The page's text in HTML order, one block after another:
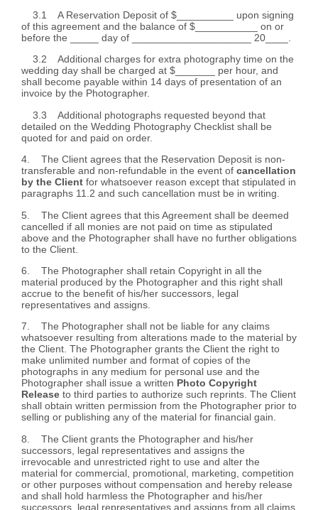
3.1 A Reservation Deposit of $__________ upon signing
of this agreement and the balance of $___________ on or
before the _____ day of _____________________ 20____.
3.2 Additional charges for extra photography time on the
wedding day shall be charged at $_______ per hour, and
shall become payable within 14 days of presentation of an
invoice by the Photographer.
3.3 Additional photographs requested beyond that
detailed on the Wedding Photography Checklist shall be
quoted for and paid on order.
4. The Client agrees that the Reservation Deposit is non-
transferable and non-refundable in the event of cancellation
by the Client for whatsoever reason except that stipulated in
paragraphs 11.2 and such cancellation must be in writing.
5. The Client agrees that this Agreement shall be deemed
cancelled if all monies are not paid on time as stipulated
above and the Photographer shall have no further obligations
to the Client.
6. The Photographer shall retain Copyright in all the
material produced by the Photographer and this right shall
accrue to the benefit of his/her successors, legal
representatives and assigns.
7. The Photographer shall not be liable for any claims
whatsoever resulting from alterations made to the material by
the Client. The Photographer grants the Client the right to
make unlimited number and format of copies of the
photographs in any medium for personal use and the
Photographer shall issue a written Photo Copyright
Release to third parties to authorize such reprints. The Client
shall obtain written permission from the Photographer prior to
selling or publishing any of the material for financial gain.
8. The Client grants the Photographer and his/her
successors, legal representatives and assigns the
irrevocable and unrestricted right to use and alter the
material for commercial, promotional, marketing, competition
or other purposes without compensation and hereby release
and shall hold harmless the Photographer and his/her
successors, legal representatives and assigns from all claims